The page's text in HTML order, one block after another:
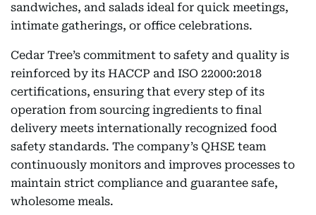
sandwiches, and salads ideal for quick meetings,
intimate gatherings, or office celebrations.
Cedar Tree’s commitment to safety and quality is
reinforced by its HACCP and ISO 22000:2018
certifications, ensuring that every step of its
operation from sourcing ingredients to final
delivery meets internationally recognized food
safety standards. The company’s QHSE team
continuously monitors and improves processes to
maintain strict compliance and guarantee safe,
wholesome meals.